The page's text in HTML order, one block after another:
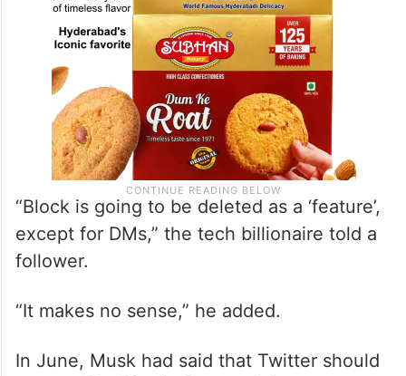
“Block is going to be deleted as a ‘feature’,
except for DMs,” the tech billionaire told a
follower.
“It makes no sense,” he added.
In June, Musk had said that Twitter should